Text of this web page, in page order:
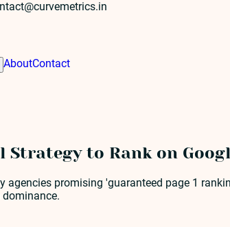
AboutContact
Strategy to Rank on
promising 'guaranteed page 1